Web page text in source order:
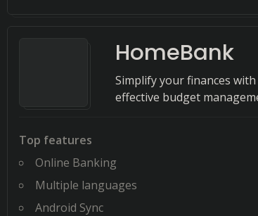
HomeBank
Simplify your finances
effective budget
Top features
Online Banking
Multiple languages
Android Sync